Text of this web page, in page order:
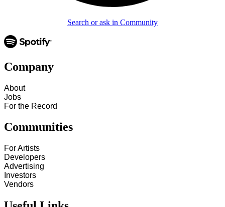
Search or ask in Community
Company
About
Jobs
For the Record
Communities
For Artists
Developers
Advertising
Investors
Vendors